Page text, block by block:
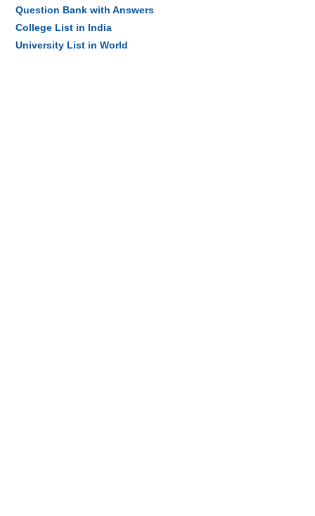
Question Bank with Answers
College List in India
University List in World